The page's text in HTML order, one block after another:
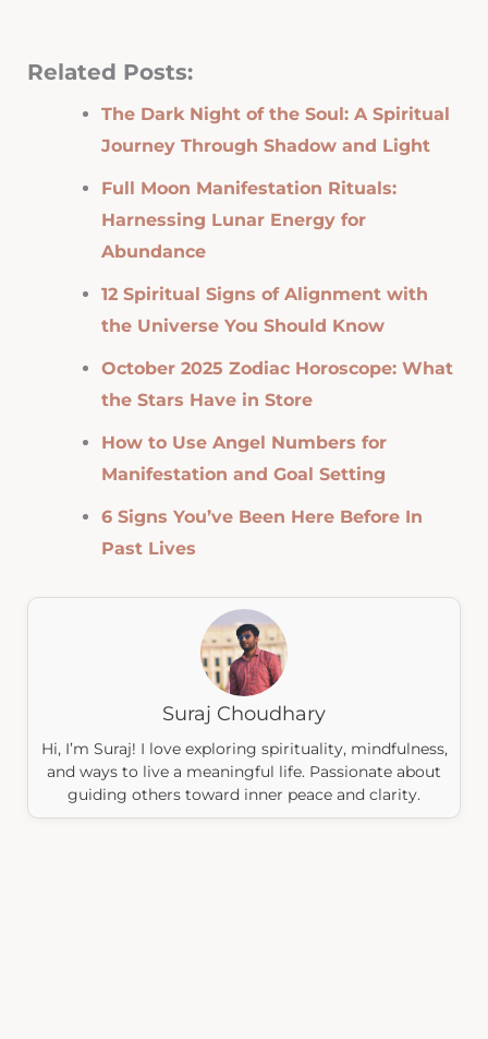
Related Posts:
The Dark Night of the Soul: A Spiritual
Journey Through Shadow and Light
Full Moon Manifestation Rituals:
Harnessing Lunar Energy for
Abundance
12 Spiritual Signs of Alignment with
the Universe You Should Know
October 2025 Zodiac Horoscope: What
the Stars Have in Store
How to Use Angel Numbers for
Manifestation and Goal Setting
6 Signs You’ve Been Here Before In
Past Lives
Suraj Choudhary
Hi, I’m Suraj! I love exploring spirituality, mindfulness,
and ways to live a meaningful life. Passionate about
guiding others toward inner peace and clarity.